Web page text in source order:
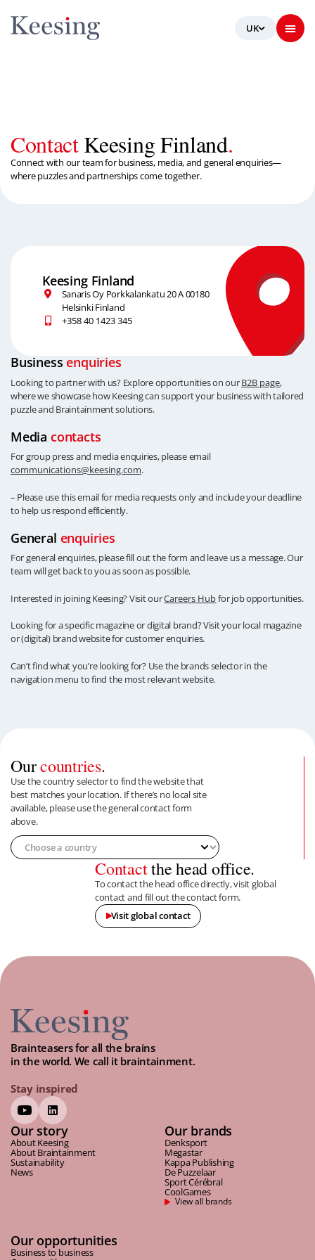
ContactKeesing Finland.
Connect with our team for business, media, and general enquiries—
where puzzles and partnerships come together.
Business enquiries
Looking to partner with us? Explore opportunities on ourB2B page,
where we showcase how Keesing can support your business with tailored
puzzle and Braintainment solutions.
Media contacts
For group press and media enquiries, please email
communications@keesing.com.
– Please use this email for media requests only and include your deadline
to help us respond efficiently.
General enquiries
For general enquiries, please fill out the form and leave us a message. Our
team will get back to you as soon as possible.
Interested in joining Keesing? Visit ourCareers Hubfor job opportunities.
Looking for a specific magazine or digital brand? Visit your local magazine
or (digital) brand website for customer enquiries.
Can’t find what you’re looking for? Use the brands selector in the
navigation menu to find the most relevant website.
Keesing Finland
Sanaris Oy Porkkalankatu 20 A 00180
Helsinki Finland
+358 40 1423 345
Ourcountries.
Use the country selector to find the website that
best matches your location. If there’s no local site
available, please use the general contact form
above.
Contactthe head office.
To contact the head office directly, visit global
contact and fill out the contact form.
Visit global contact
Brainteasers for all the brains
in the world. We call it braintainment.
Stay inspired
Our story
About Keesing
About Braintainment
Sustainability
News
Our brands
Denksport
Megastar
Kappa Publishing
De Puzzelaar
Sport Cérébral
CoolGames
View all brands
Our opportunities
Business to business